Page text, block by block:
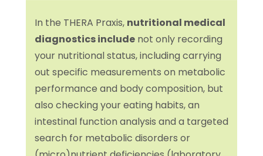
In the THERA Praxis, nutritional medical
diagnostics includenot only recording
your nutritional status, including carrying
out specific measurements on metabolic
performance and body composition, but
also checking your eating habits, an
intestinal function analysis and a targeted
search for metabolic disorders or